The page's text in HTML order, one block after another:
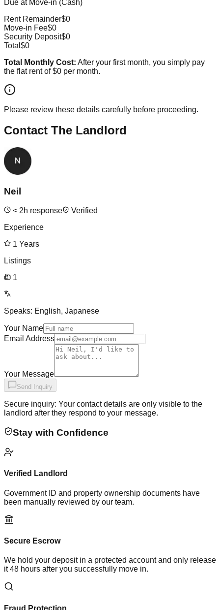
Due at Move-in (Cash)
Rent Remainder$0
Move-in Fee$0
Security Deposit$0
Total $0
Total Monthly Cost: After your first month, you simply pay
the flat rent of$0 per month.
Please review these details carefully before proceeding.
Contact The Landlord
Neil
< 2h response
Verified
Experience
1 Years
Listings
1
Speaks: English, Japanese
Your Name
Email Address
Your Message
Send Inquiry
Secure inquiry: Your contact details are only visible to the
landlord after they respond to your message.
Stay with Confidence
Verified Landlord
Government ID and property ownership documents have
been manually reviewed by our team.
Secure Escrow
We hold your deposit in a protected account and only release
it 48 hours after you successfully move in.
Fraud Protection